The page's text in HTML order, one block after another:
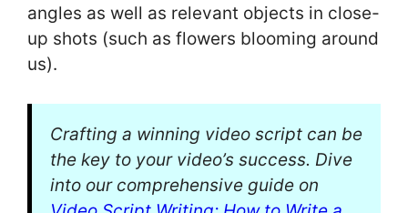
angles as well as relevant objects in close-
up shots (such as flowers blooming around
us).
Crafting a winning video script can be
the key to your video’s success. Dive
into our comprehensive guide on